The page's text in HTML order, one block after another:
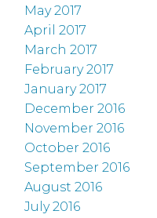
May 2017
April 2017
March 2017
February 2017
January 2017
December 2016
November 2016
October 2016
September 2016
August 2016
July 2016